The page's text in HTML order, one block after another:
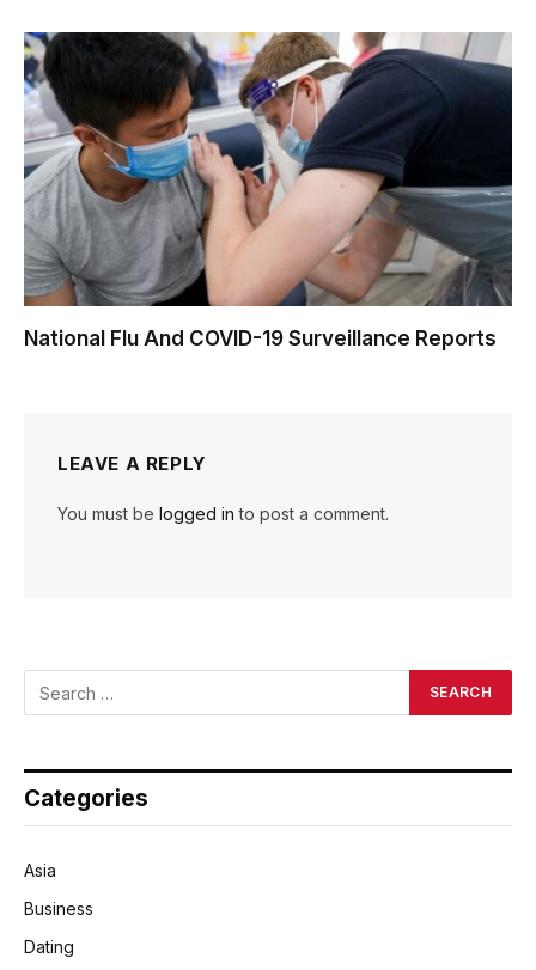
National Flu And COVID-19 Surveillance Reports
LEAVE A REPLY
You must be logged in to post a comment.
Categories
Asia
Business
Dating